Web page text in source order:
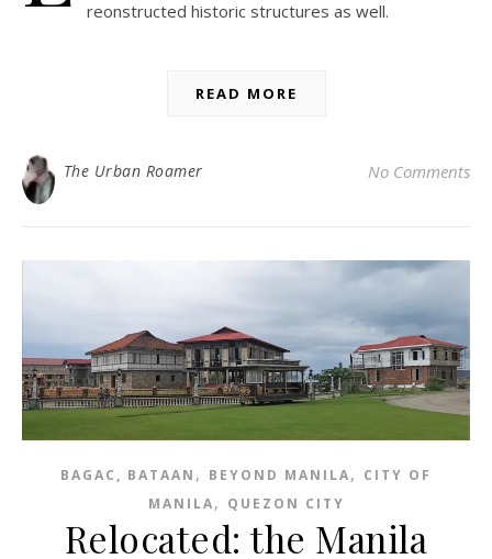
reonstructed historic structures as well.
READ MORE
The Urban Roamer No Comments
BAGAC, BATAAN , BEYOND MANILA, CITY OF
MANILA, QUEZON CITY
Relocated: the Manila